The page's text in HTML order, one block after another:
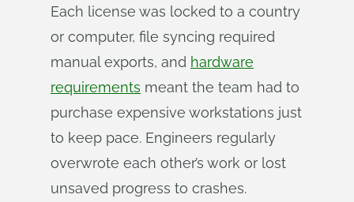
Each license was locked to a country
or computer, file syncing required
manual exports, and hardware
requirements meant the team had to
purchase expensive workstations just
to keep pace. Engineers regularly
overwrote each other’s work or lost
unsaved progress to crashes.